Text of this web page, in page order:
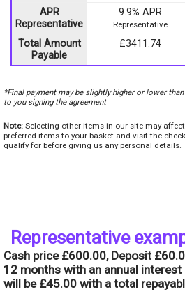
APR
Representative
9.9% APR
Representative
Total Amount
Payable
£3411.74
*Final payment may be slightly higher or lower
to you signing the agreement
Note: Selecting other items in our site may
preferred items to your basket and visit the
qualify for before giving us any personal details.
Representative
Cash price £600.00, Deposit
12 months with an annual
will be £45.00 with a total